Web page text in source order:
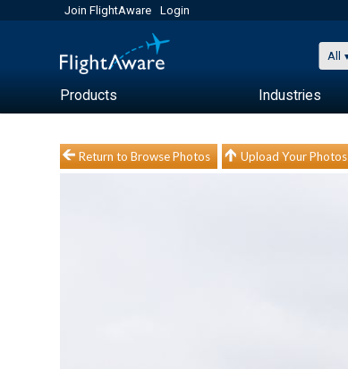
Join FlightAware Login
All
Products Industries
Return to Browse Photos Upload Your Photos